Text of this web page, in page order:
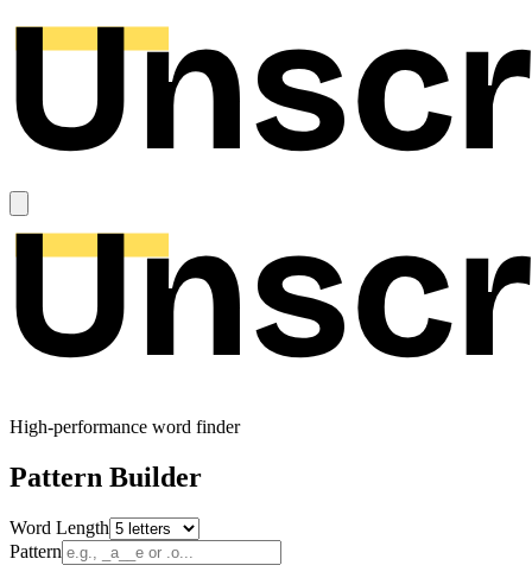
High-performance word finder
Pattern Builder
Word Length
Pattern